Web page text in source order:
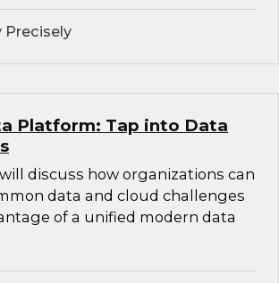
Precisely
Platform: Tap into Data
discuss how organizations can
data and cloud challenges
of a unified modern data